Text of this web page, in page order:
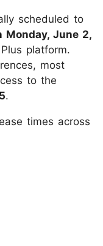
scheduled to
Monday, June 2,
platform.
most
to the
.
times across